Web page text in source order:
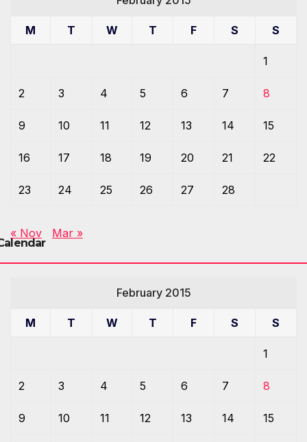
M T W T F S S
1
2 3 4 5 6 7 8
9 10 11 12 13 14 15
16 17 18 19 20 21 22
23 24 25 26 27 28
« Nov Mar »
February 2015
M T W T F S S
1
2 3 4 5 6 7 8
9 10 11 12 13 14 15